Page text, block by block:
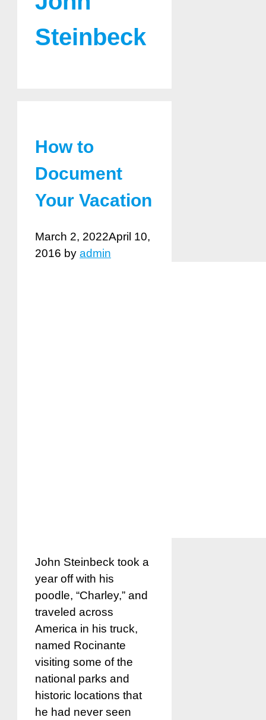
Steinbeck
How to
Document
Your Vacation
March 2, 2022April 10,
2016 by admin
John Steinbeck took a
year off with his
poodle, “Charley,” and
traveled across
America in his truck,
named Rocinante
visiting some of the
national parks and
historic locations that
he had never seen